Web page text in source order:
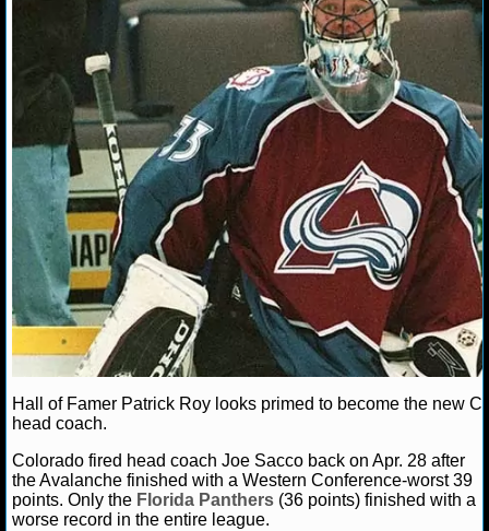
MLB SCORES
MLB STANDINGS
MLB STATS
MLB ODDS
MLB GAME LOGS
MLB TEAMS
SPORTSBOOKS
HANDICAPPERS
BLOG
Hall of Famer Patrick Roy looks primed to become the new
head coach.
Colorado fired head coach Joe Sacco back on Apr. 28 after
the Avalanche finished with a Western Conference-worst 39
points. Only the Florida Panthers (36 points) finished with a
worse record in the entire league.